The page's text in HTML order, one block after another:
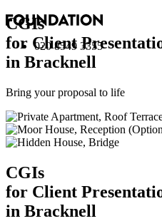
020 8549 3355
CGIs
for Client
in Bracknell
Bring your proposal to life
CGIs
for Client
in Bracknell